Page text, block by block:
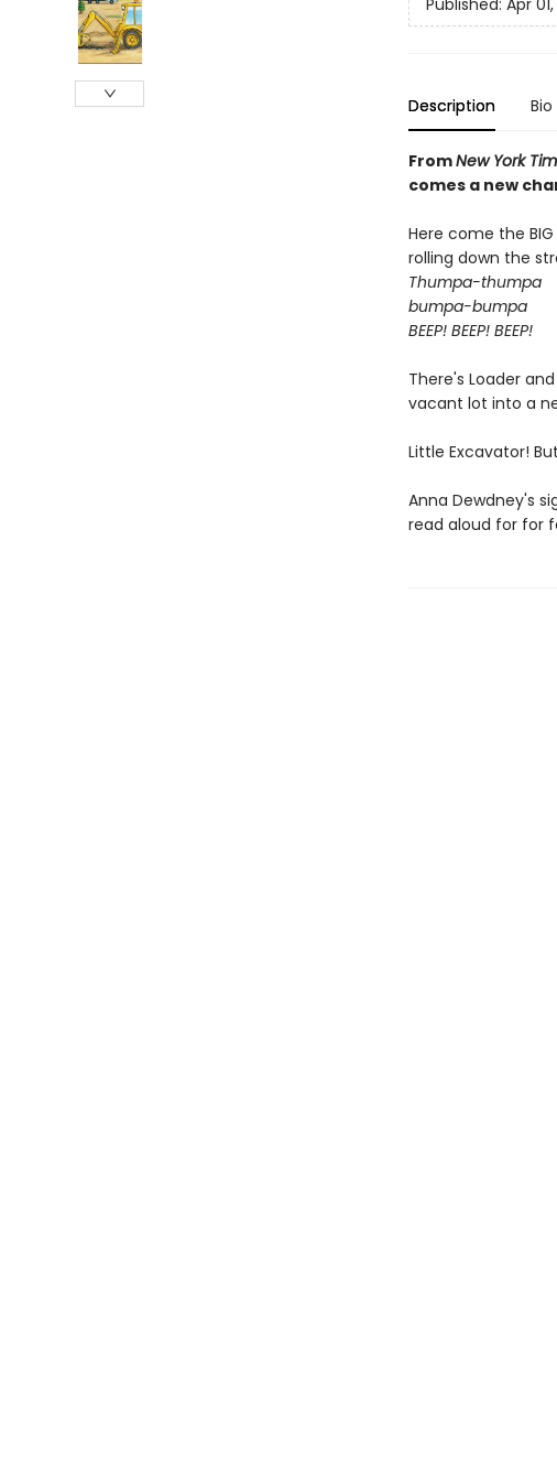
Published: Apr
Description Bio
FromNew York
comes a new
Here come the BIG
rolling down the
Thumpa-thumpa
bumpa-bumpa
BEEP! BEEP! BEEP!
There's Loader
vacant lot into a
Little Excavator!
Anna Dewdney's
read aloud for for